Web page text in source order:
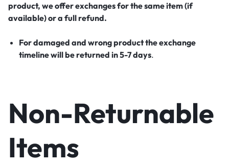
product, we offer exchanges for the same item (if
available) or a full refund.
For damaged and wrong product the exchange
timeline will be returned in 5-7 days.
Non-Returnable
Items